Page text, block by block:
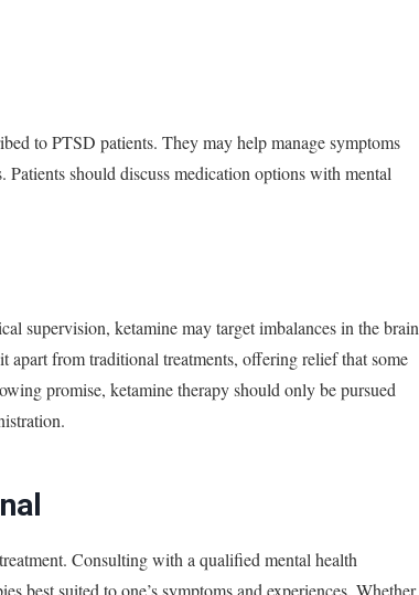
to PTSD patients. They may help manage symptoms
should discuss medication options with mental
supervision, ketamine may target imbalances in the brain
apart from traditional treatments, offering relief that some
promise, ketamine therapy should only be pursued
Consulting with a qualified mental health
best suited to one’s symptoms and experiences. Whether